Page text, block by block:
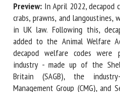
Preview:In April 2022,
lobsters, crabs, prawns, and
as sentient in UK law. Following
were not added to the Animal
voluntary decapod welfare
seafood industry - made up of
Great Britain (SAGB), the
Management Group (CMG), and
First name *
Organisation *